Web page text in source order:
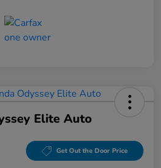
Elite Auto
Get Out the Door Price